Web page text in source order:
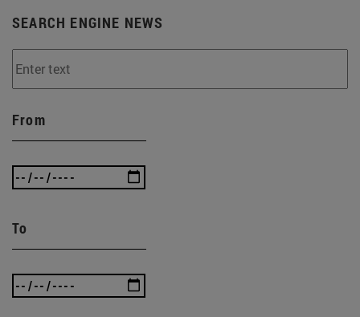
SEARCH ENGINE NEWS
From
To